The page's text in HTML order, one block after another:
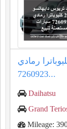
تريوس دايهاتسو 2015 كليوباترا رمادي
7260923...
Daihatsu
Grand
Mileage: